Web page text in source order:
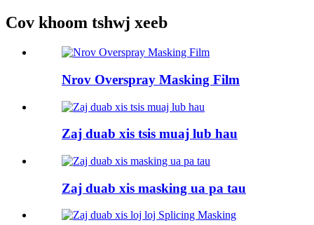
Cov khoom tshwj xeeb
Nrov Overspray Masking Film
Zaj duab xis tsis muaj lub hau
Zaj duab xis masking ua pa tau